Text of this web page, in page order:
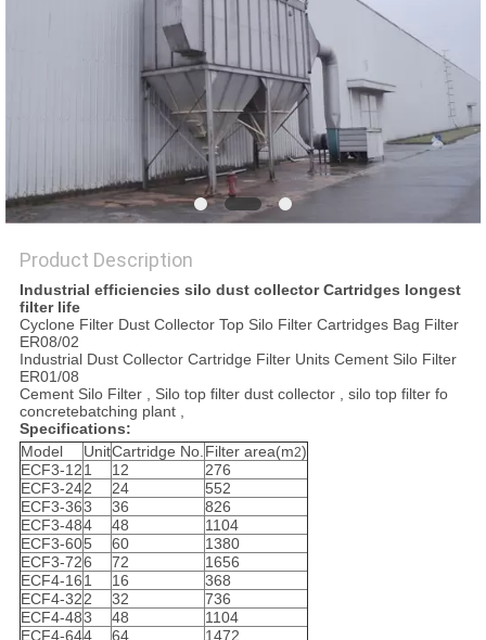
Product Description
Industrial efficiencies silo dust collector Cartridges longest
filter life
Cyclone Filter Dust Collector Top Silo Filter Cartridges Bag Filter
ER08/02
Industrial Dust Collector Cartridge Filter Units Cement Silo Filter
ER01/08
Cement Silo Filter , Silo top filter dust collector , silo top filter fo
concretebatching plant ,
Specifications:
Model
UnitCartridge No.Filter area(m2)
ECF3-121 12
276
ECF3-242 24
552
ECF3-363 36
826
ECF3-484 48
1104
ECF3-605 60
1380
ECF3-726 72
1656
ECF4-161 16
368
ECF4-322 32
736
ECF4-483 48
1104
ECF4-644 64
1472